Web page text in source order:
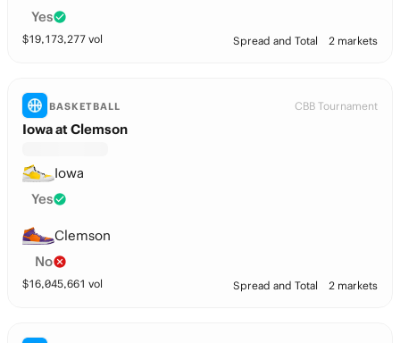
Yes
$19,173,277 vol Spread and Total 2 markets
BASKETBALL CBB Tournament
Iowa at Clemson
Iowa
Yes
Clemson
No
$16,045,661 vol Spread and Total 2 markets